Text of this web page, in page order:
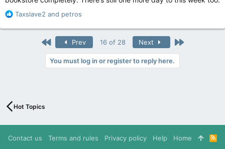
R
a
Taxslave2 and petros
First Prev 16 of 28 Next Last
You must log in or register to reply here.
Hot Topics
Contact us Terms and rules Privacy policy Help Home
R
S